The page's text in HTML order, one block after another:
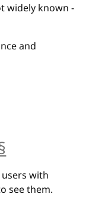
widely known -
and
with
see them.